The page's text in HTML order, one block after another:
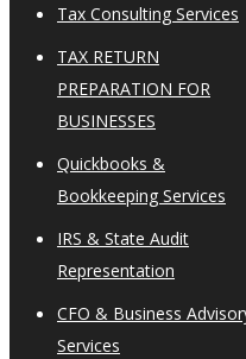
Tax Consulting Services
TAX RETURN
PREPARATION FOR
BUSINESSES
Quickbooks &
Bookkeeping Services
IRS & State Audit
Representation
CFO & Business
Services